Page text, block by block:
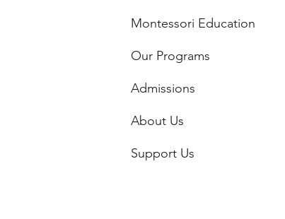
Montessori Education
Our Programs
Admissions
About Us
Support Us